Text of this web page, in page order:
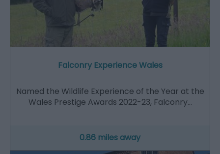
Falconry Experience Wales
Named the Wildlife Experience of the Year at the
Wales Prestige Awards 2022-23, Falconry…
0.86 miles away